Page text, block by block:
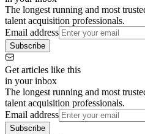
The longest running and most
talent acquisition professionals.
Email address
Subscribe
Get articles like this
in your inbox
The longest running and most
talent acquisition professionals.
Email address
Subscribe